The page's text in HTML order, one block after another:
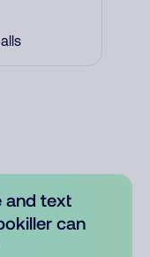
and text
can